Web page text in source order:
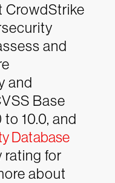
CrowdStrike
and
and
Base
10.0, and
Database
rating for
about